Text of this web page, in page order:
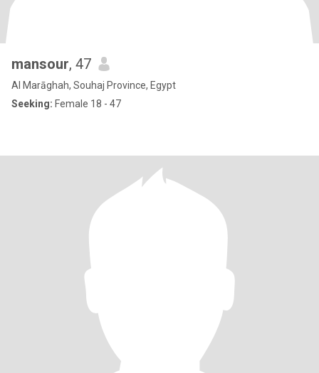
mansour, 47
Al Marāghah, Souhaj Province, Egypt
Seeking: Female 18 - 47